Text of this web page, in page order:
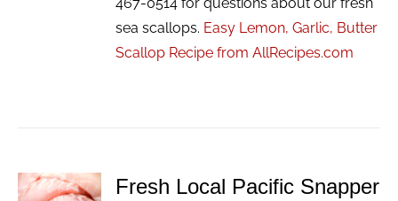
sea scallops. Easy Lemon, Garlic, Butter
Scallop Recipe from AllRecipes.com
ADD TO
Fresh Local Pacific Snapper